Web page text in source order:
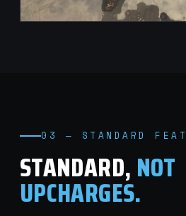
03 — STANDARD
STANDARD,NOT
UPCHARGES.